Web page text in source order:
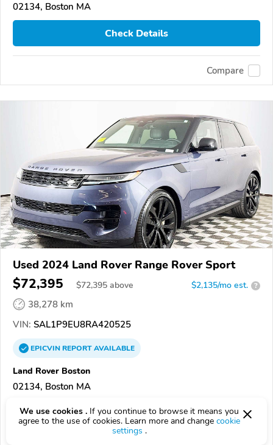
02134, Boston MA
Check Details
Compare
Used 2024 Land Rover Range Rover Sport
$72,395 $72,395 above $2,135/mo est. ?
38,278 km
VIN: SAL1P9EU8RA420525
EPICVINREPORTAVAILABLE
Land Rover Boston
02134, Boston MA
Check Details
We use cookies . If you continue to browse it means you
agree to the use of cookies. Learn more and change cookie
settings .